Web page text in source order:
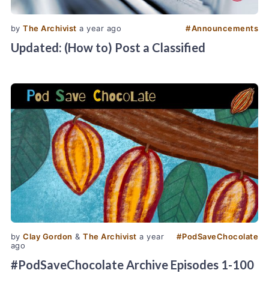
byThe Archivist a year ago #Announcements
Updated: (How to) Post a Classified
byClay Gordon &The Archivist a year
ago
#PodSaveChocolate
#PodSaveChocolate Archive Episodes 1-100